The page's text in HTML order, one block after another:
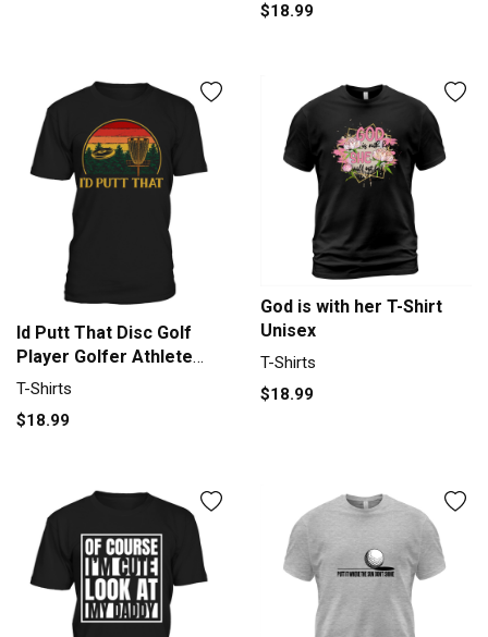
$18.99
Id Putt That Disc Golf
Player Golfer Athlete
Sport T-Shirt Unisex
T-Shirts
$18.99
God is with her T-Shirt
Unisex
T-Shirts
$18.99